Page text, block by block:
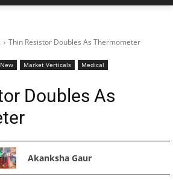
Thin Resistor Doubles As Thermometer
Market Verticals Medical
Doubles As
Akanksha Gaur